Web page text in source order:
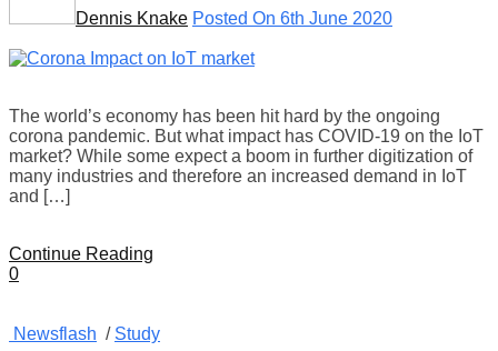
Dennis Knake Posted On 6th June 2020
The world’s economy has been hit hard by the ongoing
corona pandemic. But what impact has COVID-19 on the IoT
market? While some expect a boom in further digitization of
many industries and therefore an increased demand in IoT
and […]
Continue Reading
0
Newsflash / Study